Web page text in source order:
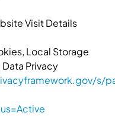
Visit Details
Local Storage
Privacy
s/